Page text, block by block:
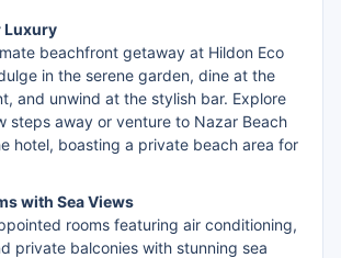
Luxury
beachfront getaway at Hildon Eco
in the serene garden, dine at the
and unwind at the stylish bar. Explore
steps away or venture to Nazar Beach
hotel, boasting a private beach area for
with Sea Views
rooms featuring air conditioning,
private balconies with stunning sea